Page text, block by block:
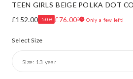
TEEN GIRLS BEIGE POLKA DOT
£152.00 -50% £76.00 Only a few left!
Select Size
Size: 13 year